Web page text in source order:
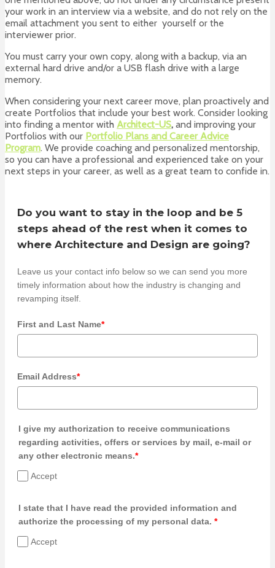
your work in an interview via a website, and do not rely on the
email attachment you sent to either yourself or the
interviewer prior.
You must carry your own copy, along with a backup, via an
external hard drive and/or a USB flash drive with a large
memory.
When considering your next career move, plan proactively and
create Portfolios that include your best work. Consider looking
into finding a mentor with Architect-US, and improving your
Portfolios with our Portfolio Plans and Career Advice
Program. We provide coaching and personalized mentorship,
so you can have a professional and experienced take on your
next steps in your career, as well as a great team to confide in.
Do you want to stay in the loop and be 5
steps ahead of the rest when it comes to
where Architecture and Design are going?
Leave us your contact info below so we can send you more
timely information about how the industry is changing and
revamping itself.
First and Last Name*
Email Address*
I give my authorization to receive communications
regarding activities, offers or services by mail, e-mail or
any other electronic means.*
Accept
I state that I have read the provided information and
authorize the processing of my personal data. *
Accept